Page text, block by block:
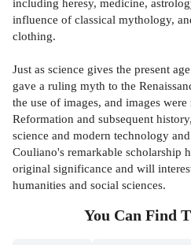
including heresy, medicine,
influence of classical mythology,
clothing.
Just as science gives the present
gave a ruling myth to the
the use of images, and images
Reformation and subsequent
science and modern technology
Couliano's remarkable scholarship
original significance and will
humanities and social sciences.
You Can Find